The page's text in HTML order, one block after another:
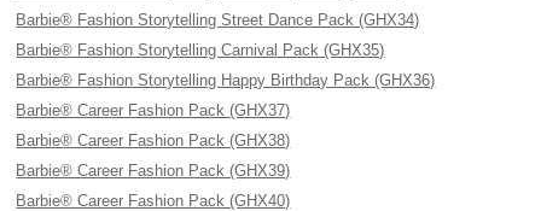
Barbie® Fashion Storytelling Street Dance Pack (GHX34)
Barbie® Fashion Storytelling Carnival Pack (GHX35)
Barbie® Fashion Storytelling Happy Birthday Pack (GHX36)
Barbie® Career Fashion Pack (GHX37)
Barbie® Career Fashion Pack (GHX38)
Barbie® Career Fashion Pack (GHX39)
Barbie® Career Fashion Pack (GHX40)